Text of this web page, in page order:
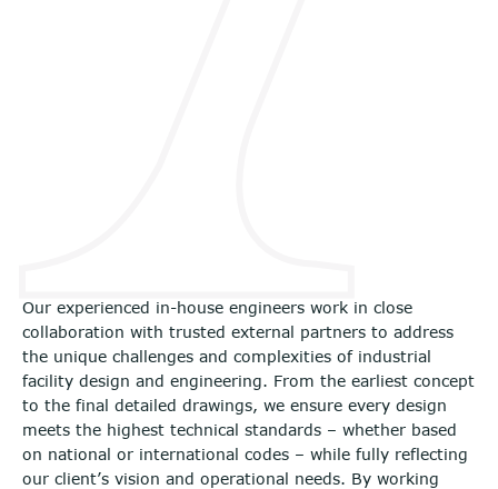
Our experienced in-house engineers work in close
collaboration with trusted external partners to address
the unique challenges and complexities of industrial
facility design and engineering. From the earliest concept
to the final detailed drawings, we ensure every design
meets the highest technical standards – whether based
on national or international codes – while fully reflecting
our client’s vision and operational needs. By working